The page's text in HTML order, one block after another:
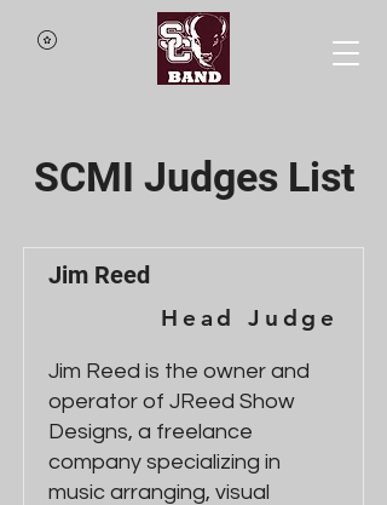
SCMI Judges List
Jim Reed
Head Judge
Jim Reed is the owner and
operator of JReed Show
Designs, a freelance
company specializing in
music arranging, visual